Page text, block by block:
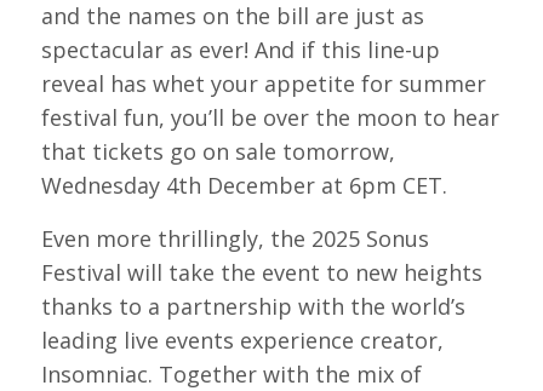
and the names on the bill are just as
spectacular as ever! And if this line-up
reveal has whet your appetite for summer
festival fun, you’ll be over the moon to hear
that tickets go on sale tomorrow,
Wednesday 4th December at 6pm CET.
Even more thrillingly, the 2025 Sonus
Festival will take the event to new heights
thanks to a partnership with the world’s
leading live events experience creator,
Insomniac. Together with the mix of